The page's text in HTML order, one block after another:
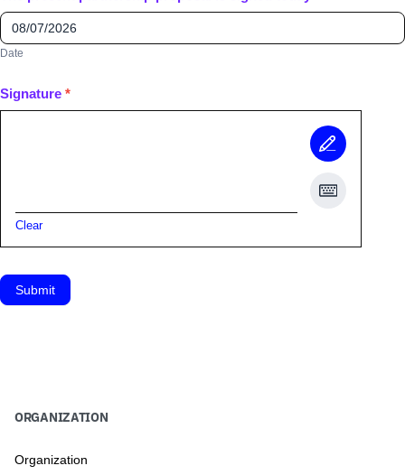
Date
Signature *
Clear
Submit
ORGANIZATION
Organization